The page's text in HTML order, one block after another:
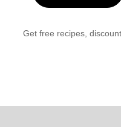
Get free recipes,